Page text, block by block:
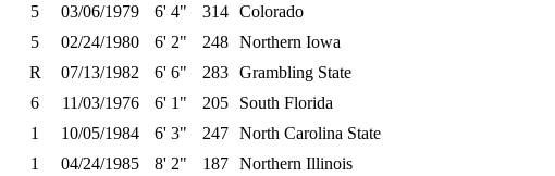
5 03/06/1979 6' 4" 314 Colorado
5 02/24/1980 6' 2" 248 Northern Iowa
R 07/13/1982 6' 6" 283 Grambling State
6 11/03/1976 6' 1" 205
South Florida
1 10/05/1984 6' 3" 247 North Carolina State
1 04/24/1985 8' 2" 187 Northern Illinois